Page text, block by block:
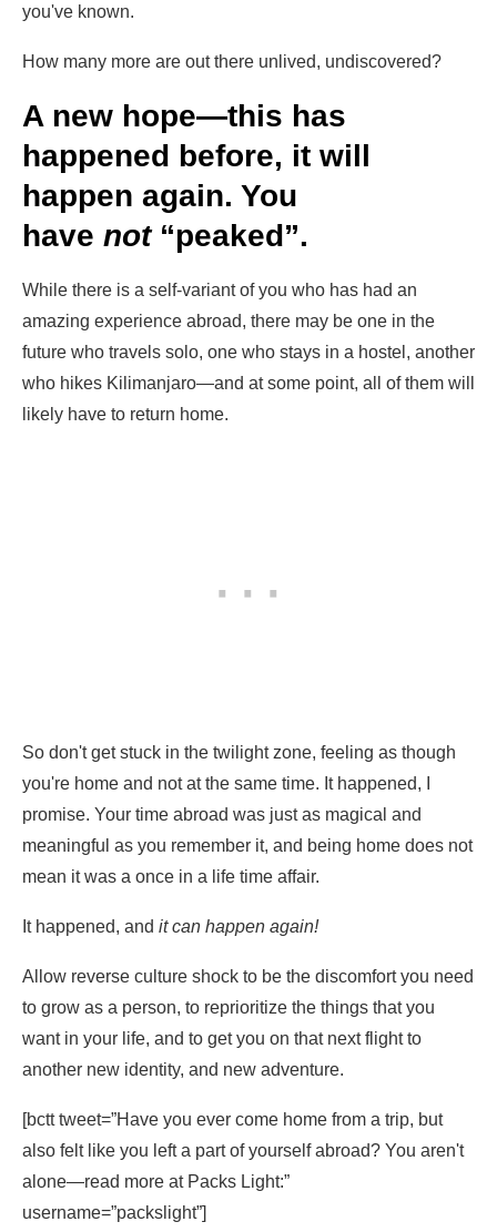
you've known.
How many more are out there unlived, undiscovered?
A new hope—this has
happened before, it will
happen again. You
have not “peaked”.
While there is a self-variant of you who has had an
amazing experience abroad, there may be one in the
future who travels solo, one who stays in a hostel, another
who hikes Kilimanjaro—and at some point, all of them will
likely have to return home.
So don't get stuck in the twilight zone, feeling as though
you're home and not at the same time. It happened, I
promise. Your time abroad was just as magical and
meaningful as you remember it, and being home does not
mean it was a once in a life time affair.
It happened, and it can happen again!
Allow reverse culture shock to be the discomfort you need
to grow as a person, to reprioritize the things that you
want in your life, and to get you on that next flight to
another new identity, and new adventure.
[bctt tweet=”Have you ever come home from a trip, but
also felt like you left a part of yourself abroad? You aren't
alone—read more at Packs Light:”
username=”packslight”]